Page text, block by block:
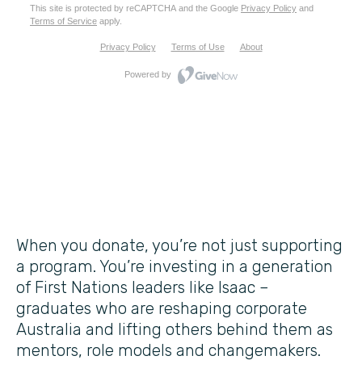
When you donate, you’re not just supporting
a program. You’re investing in a generation
of First Nations leaders like Isaac –
graduates who are reshaping corporate
Australia and lifting others behind them as
mentors, role models and changemakers.